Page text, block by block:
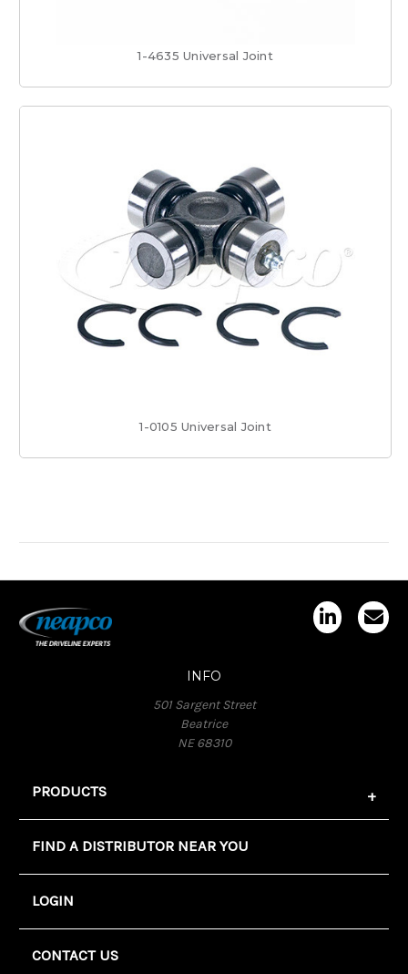
1-4635 Universal Joint
1-0105 Universal Joint
INFO
501 Sargent Street
Beatrice
NE 68310
PRODUCTS
FIND A DISTRIBUTOR NEAR YOU
LOGIN
CONTACT US